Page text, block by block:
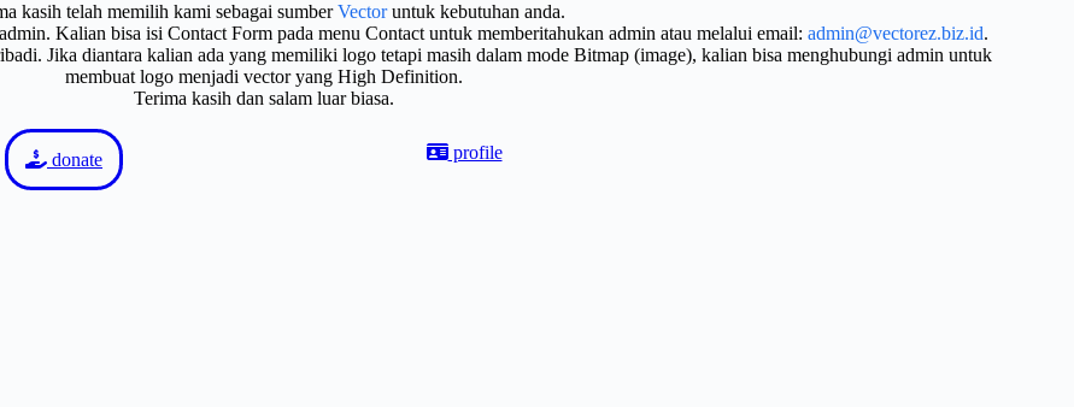
kasih telah memilih kami sebagai sumberVectoruntuk kebutuhan anda.
Kalian bisa isi Contact Form pada menu Contact untuk memberitahukan admin atau melalui email: admin@vectorez.biz.id.
Jika diantara kalian ada yang memiliki logo tetapi masih dalam mode Bitmap (image), kalian bisa menghubungi admin untuk
membuat logo menjadi vector yang High Definition.
Terima kasih dan salam luar biasa.
donate profile